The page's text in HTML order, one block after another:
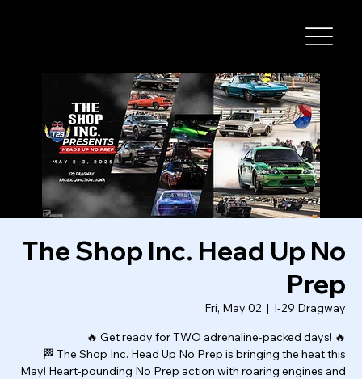
The Shop Inc. Head Up No
Prep
Fri, May 02
  |
I-29 Dragway
🔥 Get ready for TWO adrenaline-packed days! 🔥
🏁 The Shop Inc. Head Up No Prep is bringing the heat this
May! Heart-pounding No Prep action with roaring engines and